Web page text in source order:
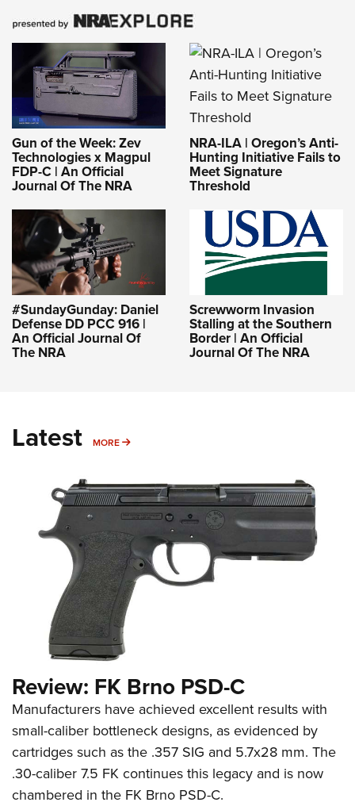
Gun of the Week: Zev
Technologies x Magpul
FDP-C | An Official
Journal Of The NRA
NRA-ILA | Oregon’s Anti-
Hunting Initiative Fails to
Meet Signature
Threshold
#SundayGunday: Daniel
Defense DD PCC 916 |
An Official Journal Of
The NRA
Screwworm Invasion
Stalling at the Southern
Border | An Official
Journal Of The NRA
Latest MORE MORE
Review: FK Brno PSD-C
Manufacturers have achieved excellent results with
small-caliber bottleneck designs, as evidenced by
cartridges such as the .357 SIG and 5.7x28 mm. The
.30-caliber 7.5 FK continues this legacy and is now
chambered in the FK Brno PSD-C.